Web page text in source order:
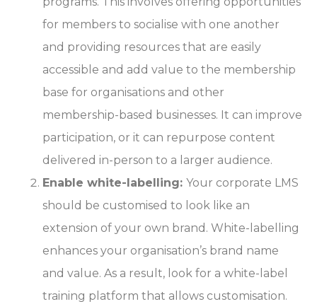
for members to socialise with one another
and providing resources that are easily
accessible and add value to the membership
base for organisations and other
membership-based businesses. It can improve
participation, or it can repurpose content
delivered in-person to a larger audience.
Enable white-labelling: Your corporate LMS
should be customised to look like an
extension of your own brand. White-labelling
enhances your organisation’s brand name
and value. As a result, look for a white-label
training platform that allows customisation.